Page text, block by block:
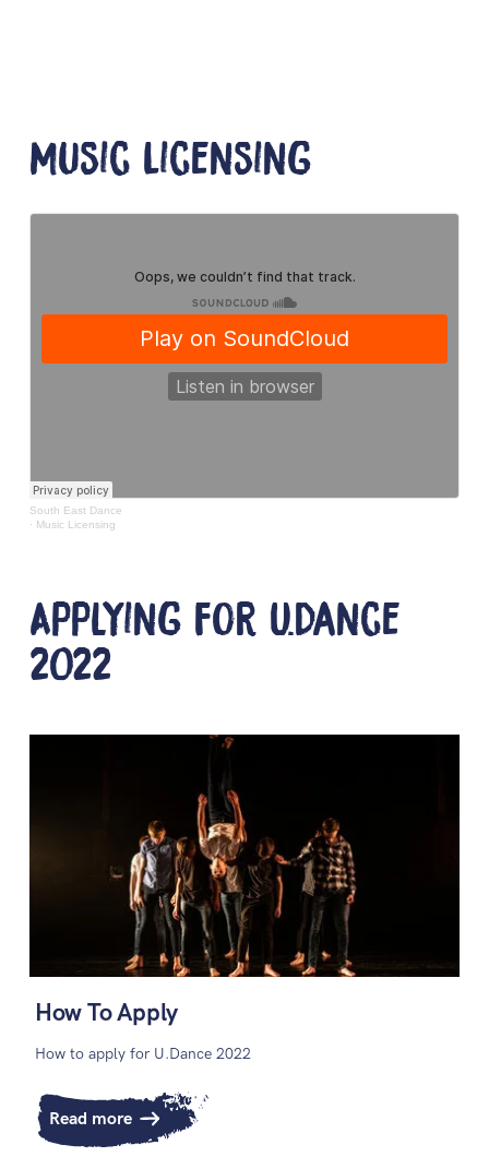
Music Licensing
South East Dance
· Music Licensing
Applying for U.Dance
2022
How To Apply
How to apply for U.Dance 2022
Read more